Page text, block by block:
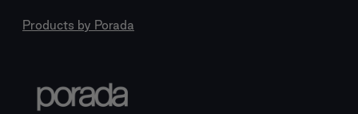
Products by Porada